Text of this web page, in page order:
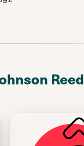
Reed